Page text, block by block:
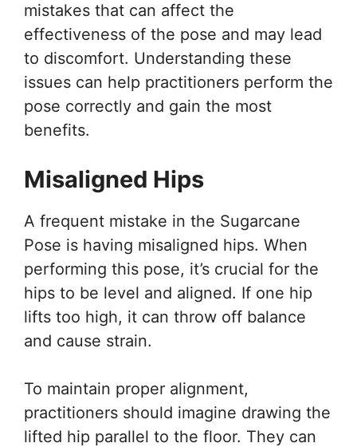
mistakes that can affect the
effectiveness of the pose and may lead
to discomfort. Understanding these
issues can help practitioners perform the
pose correctly and gain the most
benefits.
Misaligned Hips
A frequent mistake in the Sugarcane
Pose is having misaligned hips. When
performing this pose, it’s crucial for the
hips to be level and aligned. If one hip
lifts too high, it can throw off balance
and cause strain.
To maintain proper alignment,
practitioners should imagine drawing the
lifted hip parallel to the floor. They can